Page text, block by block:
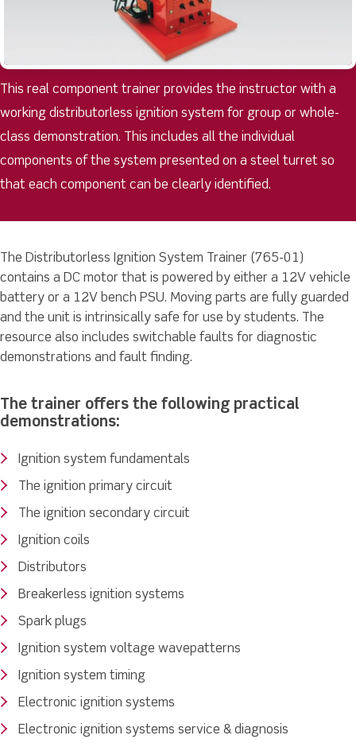
This real component trainer provides the instructor with a
working distributorless ignition system for group or whole-
class demonstration. This includes all the individual
components of the system presented on a steel turret so
that each component can be clearly identified.
The Distributorless Ignition System Trainer (765-01)
contains a DC motor that is powered by either a 12V vehicle
battery or a 12V bench PSU. Moving parts are fully guarded
and the unit is intrinsically safe for use by students. The
resource also includes switchable faults for diagnostic
demonstrations and fault finding.
The trainer offers the following practical
demonstrations:
Ignition system fundamentals
The ignition primary circuit
The ignition secondary circuit
Ignition coils
Distributors
Breakerless ignition systems
Spark plugs
Ignition system voltage wavepatterns
Ignition system timing
Electronic ignition systems
Electronic ignition systems service & diagnosis